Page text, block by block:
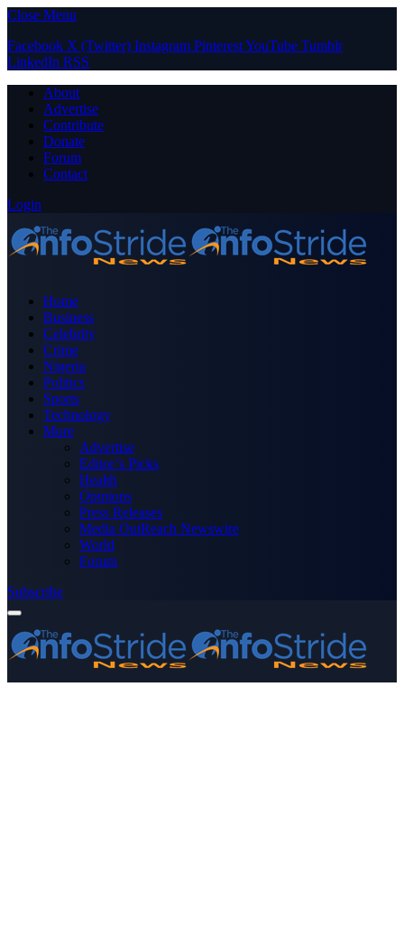
Close Menu
Facebook X (Twitter) Instagram PinterestYouTube Tumblr
LinkedIn RSS
About
Advertise
Contribute
Donate
Forum
Contact
Login
Home
Business
Celebrity
Crime
Nigeria
Politics
Sports
Technology
More
Advertise
Editor’s Picks
Health
Opinions
Press Releases
Media OutReach Newswire
World
Forum
Subscribe